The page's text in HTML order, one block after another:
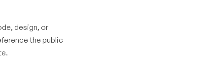
design, or
the public